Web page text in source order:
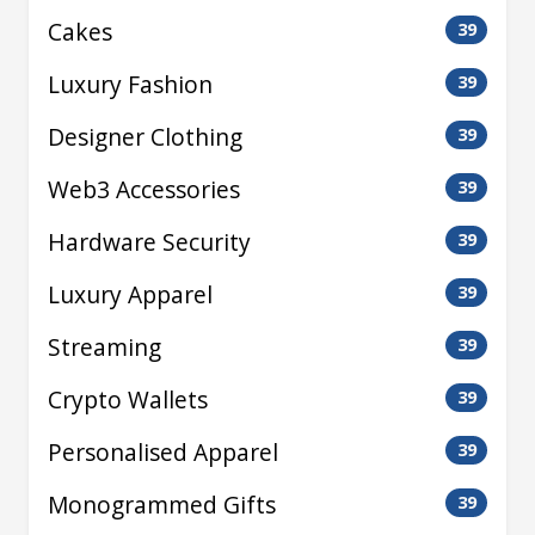
Cakes 39
Luxury Fashion 39
Designer Clothing 39
Web3 Accessories 39
Hardware Security 39
Luxury Apparel 39
Streaming 39
Crypto Wallets 39
Personalised Apparel 39
Monogrammed Gifts 39